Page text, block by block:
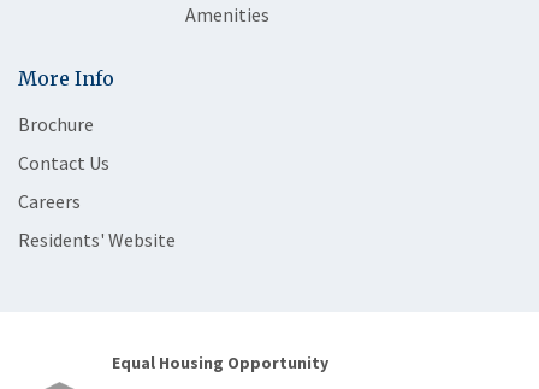
Amenities
More Info
Brochure
Contact Us
Careers
Residents' Website
Equal Housing Opportunity